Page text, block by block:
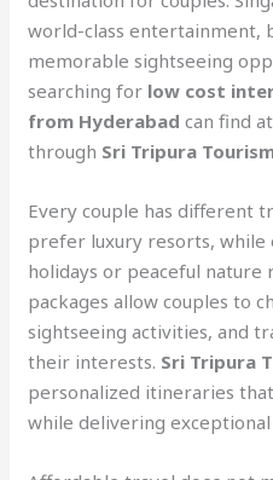
world-class entertainment,
memorable sightseeing
searching for low cost
from Hyderabad can find
through Sri Tripura
Every couple has different
prefer luxury resorts, while
holidays or peaceful nature
packages allow couples to
sightseeing activities, and
their interests. Sri Tripura
personalized itineraries
while delivering